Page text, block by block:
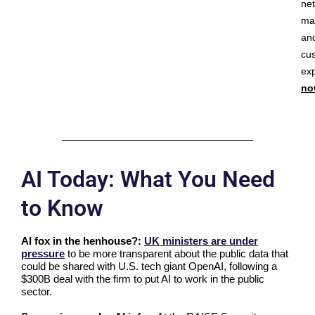
AI Today: What You Need
to Know
AI fox in the henhouse?: UK ministers are under
pressure to be more transparent about the public data that
could be shared with U.S. tech giant OpenAI, following a
$300B deal with the firm to put AI to work in the public
sector.